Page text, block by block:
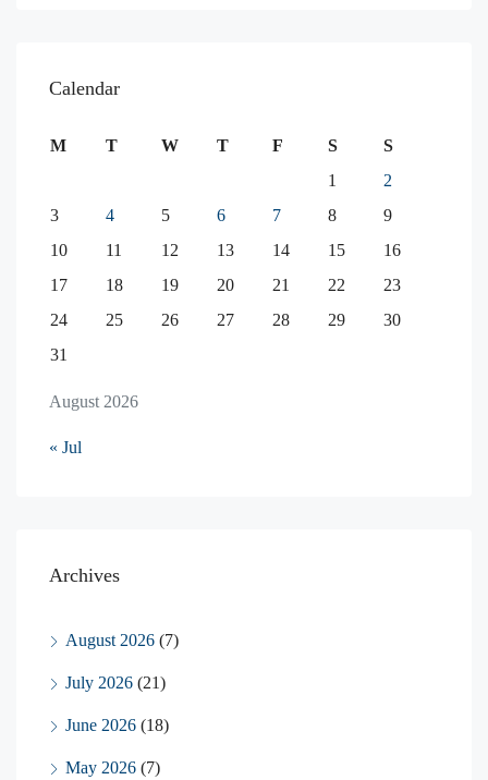
Calendar
August 2026
M T W T F S
S
1
2
3
4 5 6 7 8
9
10
11 12 13 14 15
16
17
18 19 20 21 22
23
24
25 26 27 28 29
30
31
« Jul
Archives
August 2026 (7)
July 2026 (21)
June 2026 (18)
May 2026 (7)